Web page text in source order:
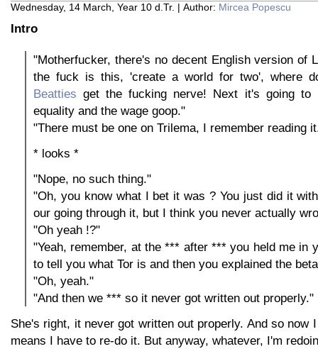
Wednesday, 14 March, Year 10 d.Tr. | Author: Mircea Popescu
Intro
"Motherfucker, there's no decent English version of
the fuck is this, 'create a world for two', where
Beatties get the fucking nerve! Next it's going to
equality and the wage goop."
"There must be one on Trilema, I remember reading
* looks *
"Nope, no such thing."
"Oh, you know what I bet it was ? You just did it
our going through it, but I think you never actually
"Oh yeah !?"
"Yeah, remember, at the *** after *** you held me in
to tell you what Tor is and then you explained the
"Oh, yeah."
"And then we *** so it never got written out properly."
She's right, it never got written out properly. And so now
means I have to re-do it. But anyway, whatever, I'm